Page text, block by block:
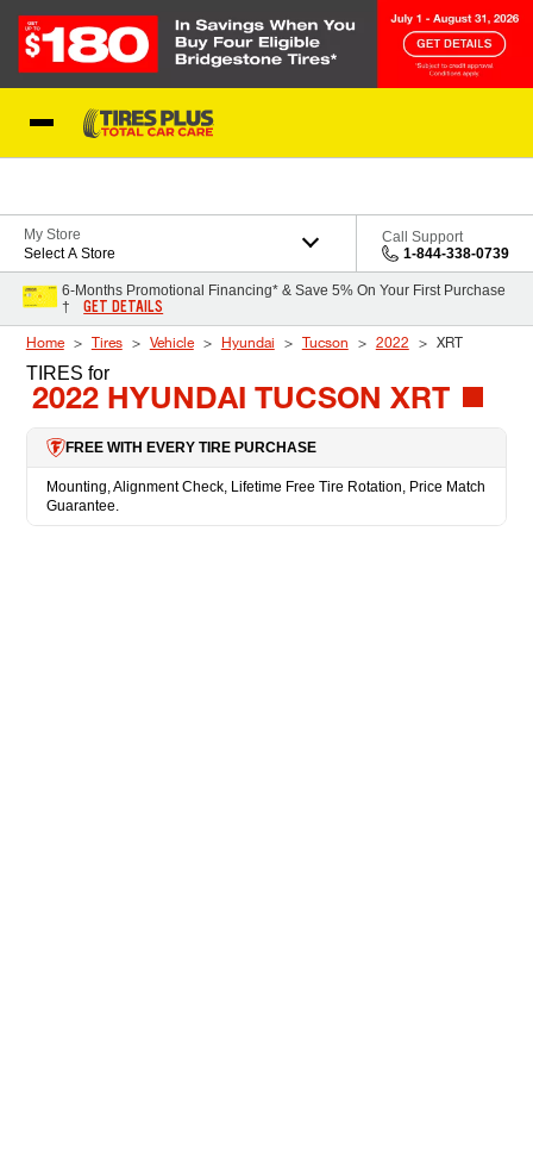
My Store
Select A Store
Call Support
1-844-338-0739
6-Months Promotional Financing* & Save 5% On Your First Purchase
†
GET DETAILS
Home Tires Vehicle Hyundai Tucson 2022 XRT
TIRES for
2022 HYUNDAI TUCSON XRT
FREE WITH EVERY TIRE PURCHASE
Mounting, Alignment Check, Lifetime Free Tire Rotation, Price Match
Guarantee.